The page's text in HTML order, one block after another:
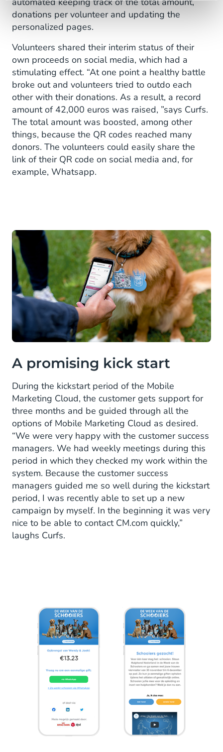
donations per volunteer and updating the
personalized pages.
Volunteers shared their interim status of their
own proceeds on social media, which had a
stimulating effect. “At one point a healthy battle
broke out and volunteers tried to outdo each
other with their donations. As a result, a record
amount of 42,000 euros was raised, ”says Curfs.
The total amount was boosted, among other
things, because the QR codes reached many
donors. The volunteers could easily share the
link of their QR code on social media and, for
example, Whatsapp.
A promising kick start
During the kickstart period of the Mobile
Marketing Cloud, the customer gets support for
three months and be guided through all the
options of Mobile Marketing Cloud as desired.
“We were very happy with the customer success
managers. We had weekly meetings during this
period in which they checked my work within the
system. Because the customer success
managers guided me so well during the kickstart
period, I was recently able to set up a new
campaign by myself. In the beginning it was very
nice to be able to contact CM.com quickly,”
laughs Curfs.